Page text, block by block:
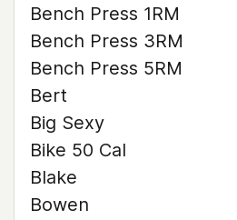
Bench Press 1RM
Bench Press 3RM
Bench Press 5RM
Bert
Big Sexy
Bike 50 Cal
Blake
Bowen